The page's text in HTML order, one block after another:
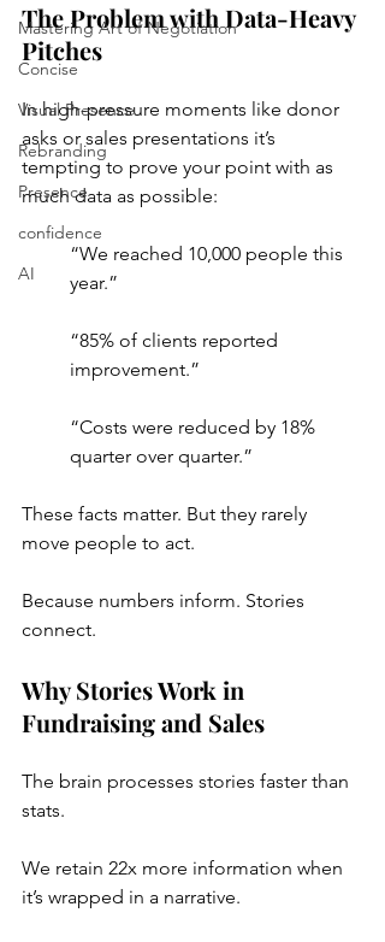
Mastering Art of Negotiation
Concise
Visual Presence
Rebranding
Presence
confidence
AI
The Problem with Data-Heavy
Pitches
In high-pressure moments like donor
asks or sales presentations it’s
tempting to prove your point with as
much data as possible:
“We reached 10,000 people this
year.”
“85% of clients reported
improvement.”
“Costs were reduced by 18%
quarter over quarter.”
These facts matter. But they rarely
move people to act.
Because numbers inform. Stories
connect.
Why Stories Work in
Fundraising and Sales
The brain processes stories faster than
stats.
We retain 22x more information when
it’s wrapped in a narrative.